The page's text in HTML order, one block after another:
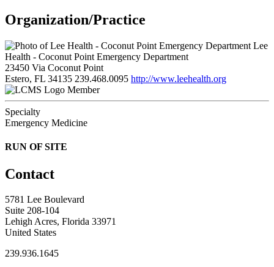
Organization/Practice
Lee
Health - Coconut Point Emergency Department
23450 Via Coconut Point
Estero, FL 34135 239.468.0095 http://www.leehealth.org
Member
Specialty
Emergency Medicine
RUN OF SITE
Contact
5781 Lee Boulevard
Suite 208-104
Lehigh Acres, Florida 33971
United States
239.936.1645